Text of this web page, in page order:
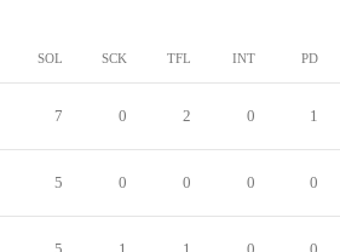
SOL SCK TFL INT PD
7 0 2 0 1
5 0 0 0 0